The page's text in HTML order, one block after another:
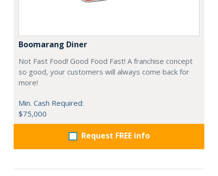
Boomarang Diner
Not Fast Food! Good Food Fast! A franchise concept
so good, your customers will always come back for
more!
Min. Cash Required:
$75,000
Request FREE info